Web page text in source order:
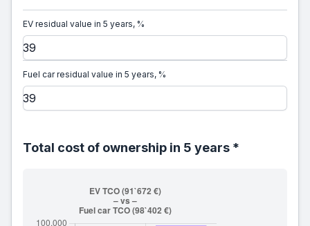
EV residual value in 5 years, %
Fuel car residual value in 5 years, %
Total cost of ownership in 5 years *